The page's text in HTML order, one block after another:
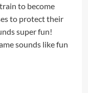
to become
to protect their
super fun!
sounds like fun